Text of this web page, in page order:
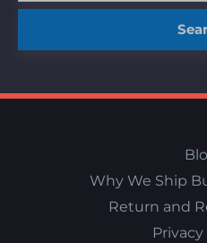
Why We Ship
Return and